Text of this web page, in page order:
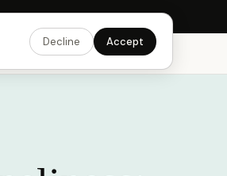
PT ·3:00 amCETGet the app →
Decline Accept